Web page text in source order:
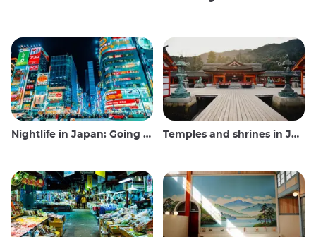
Nightlife in Japan: Going out, seeing and drinking Temples and shrines in Japan